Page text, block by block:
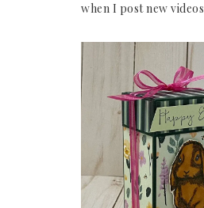
when I post new